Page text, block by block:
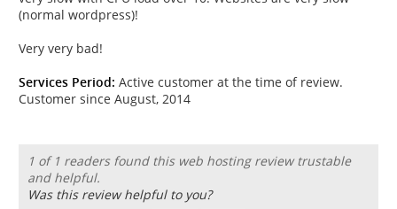
(normal wordpress)!
Very very bad!
Services Period: Active customer at the time of review.
Customer since August, 2014
1 of 1 readers found this web hosting review trustable
and helpful.
Was this review helpful to you?